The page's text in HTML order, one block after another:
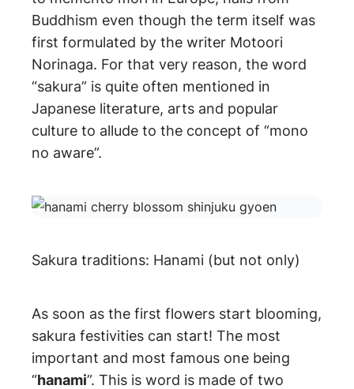
Buddhism even though the term itself was
first formulated by the writer Motoori
Norinaga. For that very reason, the word
“sakura” is quite often mentioned in
Japanese literature, arts and popular
culture to allude to the concept of “mono
no aware”.
Sakura traditions: Hanami (but not only)
As soon as the first flowers start blooming,
sakura festivities can start! The most
important and most famous one being
“hanami”. This is word is made of two